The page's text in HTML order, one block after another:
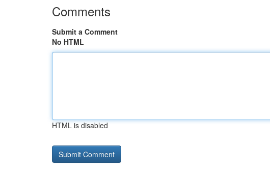
Comments
Submit a Comment
No HTML
HTML is disabled